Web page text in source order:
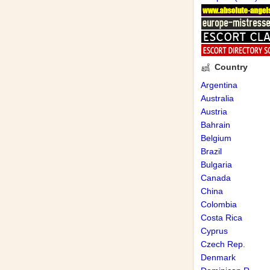
Country
Argentina
Australia
Austria
Bahrain
Belgium
Brazil
Bulgaria
Canada
China
Colombia
Costa Rica
Cyprus
Czech Rep.
Denmark